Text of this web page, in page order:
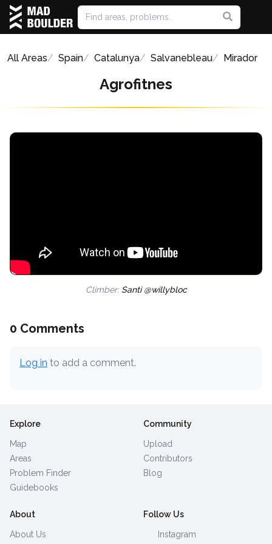
All Areas Spain Catalunya Salvanebleau Mirador
Agrofitnes
Climber: Santi @willybloc
0 Comments
Log in to add a comment.
Explore
Map
Areas
Problem Finder
Guidebooks
Community
Upload
Contributors
Blog
About
About Us
Follow Us
Instagram